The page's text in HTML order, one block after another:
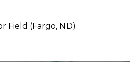
Field (Fargo, ND)